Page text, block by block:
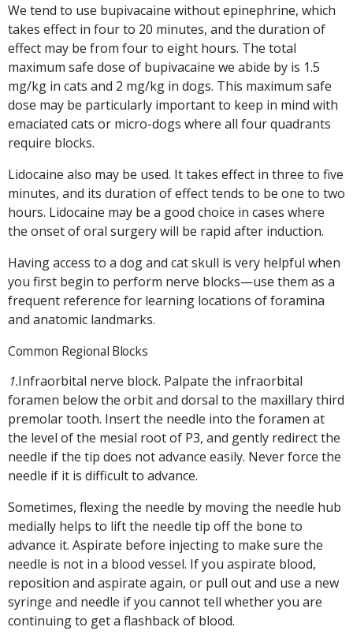
We tend to use bupivacaine without epinephrine, which
takes effect in four to 20 minutes, and the duration of
effect may be from four to eight hours. The total
maximum safe dose of bupivacaine we abide by is 1.5
mg/kg in cats and 2 mg/kg in dogs. This maximum safe
dose may be particularly important to keep in mind with
emaciated cats or micro-dogs where all four quadrants
require blocks.
Lidocaine also may be used. It takes effect in three to five
minutes, and its duration of effect tends to be one to two
hours. Lidocaine may be a good choice in cases where
the onset of oral surgery will be rapid after induction.
Having access to a dog and cat skull is very helpful when
you first begin to perform nerve blocks—use them as a
frequent reference for learning locations of foramina
and anatomic landmarks.
Common Regional Blocks
1.Infraorbital nerve block. Palpate the infraorbital
foramen below the orbit and dorsal to the maxillary third
premolar tooth. Insert the needle into the foramen at
the level of the mesial root of P3, and gently redirect the
needle if the tip does not advance easily. Never force the
needle if it is difficult to advance.
Sometimes, flexing the needle by moving the needle hub
medially helps to lift the needle tip off the bone to
advance it. Aspirate before injecting to make sure the
needle is not in a blood vessel. If you aspirate blood,
reposition and aspirate again, or pull out and use a new
syringe and needle if you cannot tell whether you are
continuing to get a flashback of blood.